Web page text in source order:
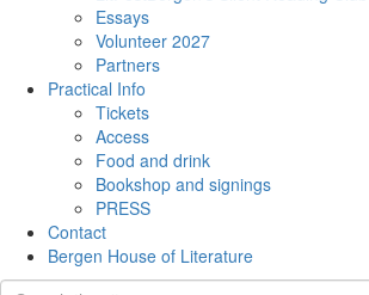
Essays
Volunteer 2027
Partners
Practical Info
Tickets
Access
Food and drink
Bookshop and signings
PRESS
Contact
Bergen House of Literature